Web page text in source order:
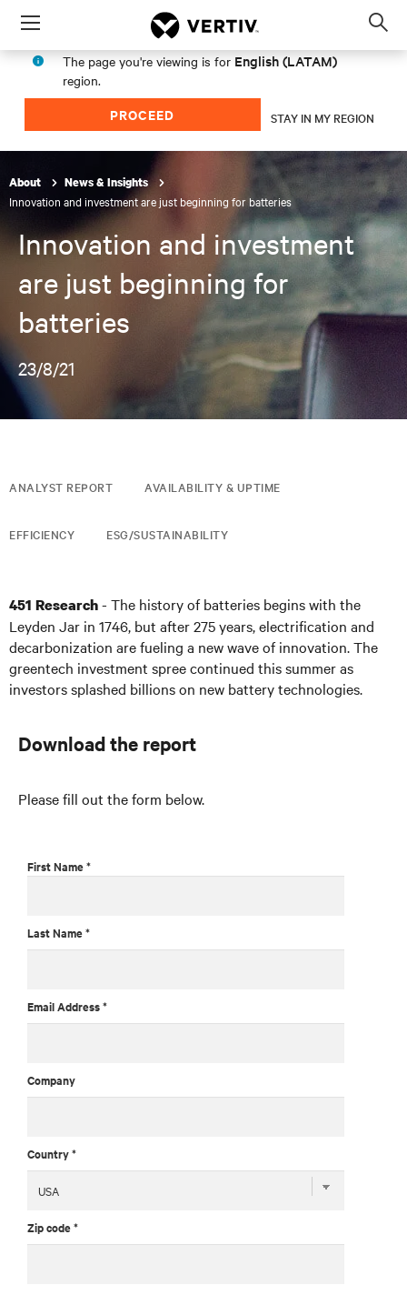
Menu
The page you're viewing is for English (LATAM)
region.
PROCEED STAY IN MY REGION
About News & Insights
Innovation and investment are just beginning for batteries
Innovation and investment
are just beginning for
batteries
23/8/21
ANALYST REPORT AVAILABILITY & UPTIME
EFFICIENCY ESG/SUSTAINABILITY
451 Research- The history of batteries begins with the
Leyden Jar in 1746, but after 275 years, electrification and
decarbonization are fueling a new wave of innovation. The
greentech investment spree continued this summer as
investors splashed billions on new battery technologies.
Download the report
Please fill out the form below.
First Name *
Last Name *
Email Address *
Company
Country *
Zip code *